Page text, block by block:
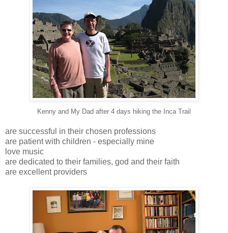
Kenny and My Dad after 4 days hiking the Inca Trail
are successful in their chosen professions
are patient with children - especially mine
love music
are dedicated to their families, god and their faith
are excellent providers